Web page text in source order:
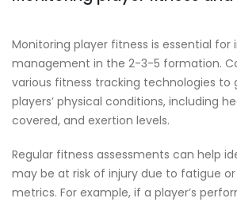
Monitoring player fitness is essential for
management in the 2-3-5 formation.
various fitness tracking technologies to
players’ physical conditions, including
covered, and exertion levels.
Regular fitness assessments can help
may be at risk of injury due to fatigue
metrics. For example, if a player’s